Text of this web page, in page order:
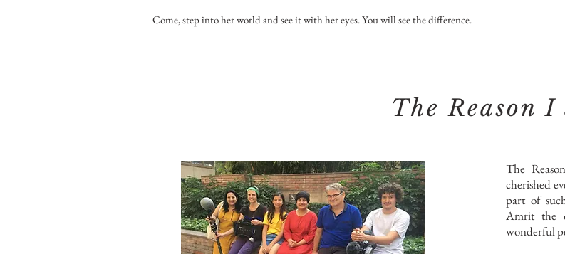
Come, step into her world and see it with her eyes. You will see the difference.
The Reason I
The
cherished
part of
Amrit the
wonderful